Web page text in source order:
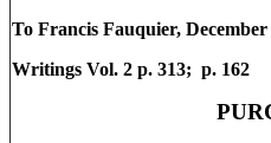
To Francis Fauquier, December
Writings Vol. 2 p. 313; p. 162